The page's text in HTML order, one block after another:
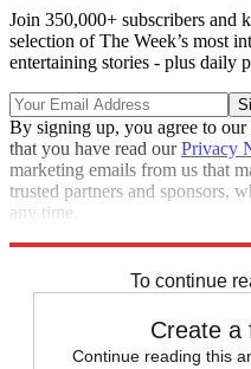
Join 350,000+ subscribers and
selection of The Week’s most
entertaining stories - plus daily
By signing up, you agree to our
that you have read ourPrivacy
marketing emails from us that
trusted partners and sponsors,
any time.
To continue
Create a
Continue reading this